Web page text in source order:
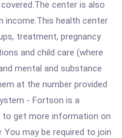
center is also
income.This health center
treatment, pregnancy
and child care (where
mental and substance
at the number provided
- Fortson is a
to get more information on
may be required to join